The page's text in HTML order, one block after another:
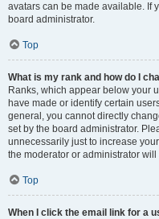
avatars can be made available. If
board administrator.
Top
What is my rank and how do I
Ranks, which appear below your
have made or identify certain
general, you cannot directly
set by the board administrator.
unnecessarily just to increase
the moderator or administrator
Top
When I click the email link for a